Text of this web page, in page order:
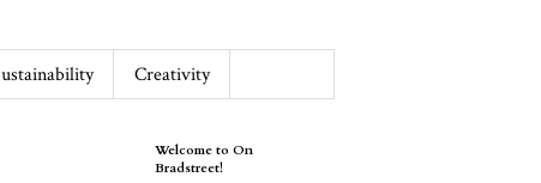
Creativity
Welcome to On
Bradstreet!